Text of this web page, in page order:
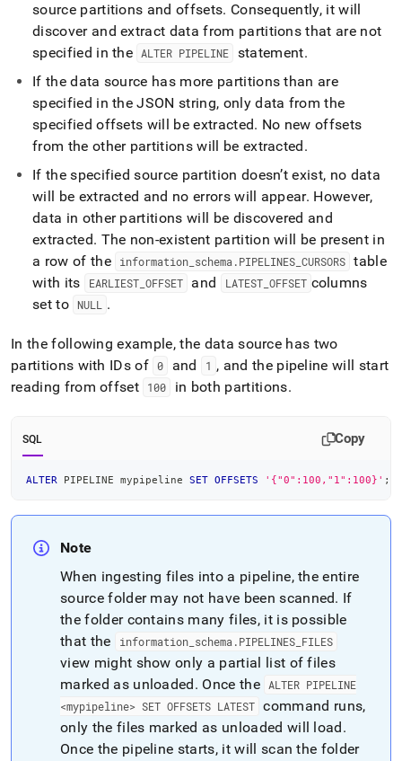
source partitions and offsets. Consequently, it will
discover and extract data from partitions that are not
specified in the
ALTER PIPELINE statement.
If the data source has more partitions than are
specified in the JSON string, only data from the
specified offsets will be extracted. No new offsets
from the other partitions will be extracted.
If the specified source partition doesn’t exist, no data
will be extracted and no errors will appear. However,
data in other partitions will be discovered and
extracted. The non-existent partition will be present in
a row of the
information schema .PIPELINES _CURSORS table
with its
EARLIEST_ OFFSET and LATEST_ OFFSET columns
set to NULL .
In the following example, the data source has two
partitions with IDs of 0 and 1 , and the pipeline will start
reading from offset
100 in both partitions.
SQL Copy
ALTER PIPELINE mypipeline SET OFFSETS '{"0":100,"1":100}' ;
Note
When ingesting files into a pipeline, the entire
source folder may not have been scanned. If
the folder contains many files, it is possible
that the
information_ schema .PIPELINES_ FILES
view might show only a partial list of files
marked as unloaded. Once the
ALTER PIPELINE
<mypipeline> SET OFFSETS LATEST command runs,
only the files marked as unloaded will load.
Once the pipeline starts, it will scan the folder